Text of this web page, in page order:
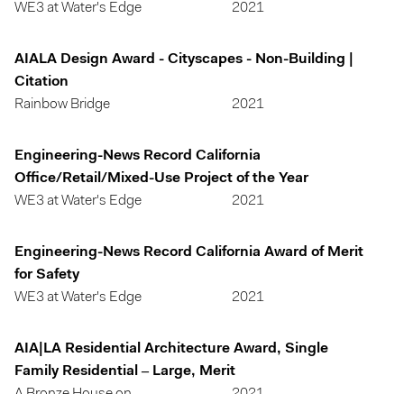
WE3 at Water's Edge
2021
AIALA Design Award - Cityscapes - Non-Building |
Citation
Rainbow Bridge
2021
Engineering-News Record California
Office/Retail/Mixed-Use Project of the Year
WE3 at Water's Edge
2021
Engineering-News Record California Award of Merit
for Safety
WE3 at Water's Edge
2021
AIA|LA Residential Architecture Award, Single
Family Residential – Large, Merit